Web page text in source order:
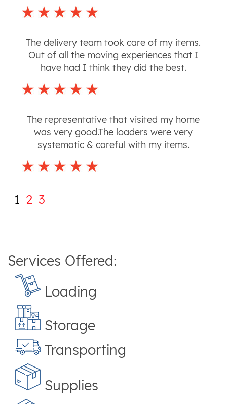
The delivery team took care of my items.
Out of all the moving experiences that I
have had I think they did the best.
The representative that visited my home
was very good.The loaders were very
systematic & careful with my items.
1 2 3
Services Offered:
Loading
Storage
Transporting
Supplies